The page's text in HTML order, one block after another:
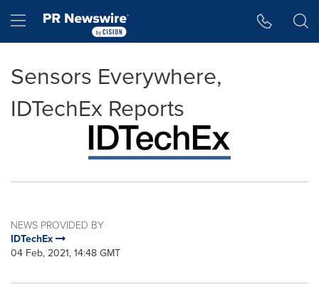
Hamburger menu
Sensors Everywhere,
IDTechEx Reports
NEWS PROVIDED BY
IDTechEx
04 Feb, 2021, 14:48 GMT